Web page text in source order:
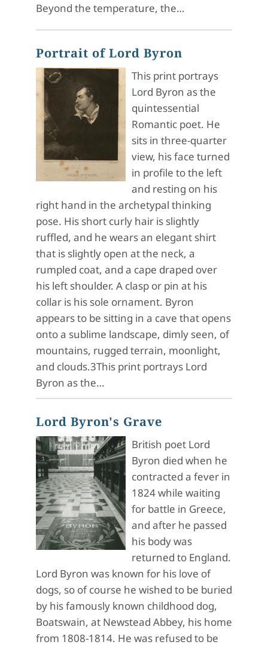
Beyond the temperature, the…
Portrait of Lord Byron
This print portrays
Lord Byron as the
quintessential
Romantic poet. He
sits in three-quarter
view, his face turned
in profile to the left
and resting on his
right hand in the archetypal thinking
pose. His short curly hair is slightly
ruffled, and he wears an elegant shirt
that is slightly open at the neck, a
rumpled coat, and a cape draped over
his left shoulder. A clasp or pin at his
collar is his sole ornament. Byron
appears to be sitting in a cave that opens
onto a sublime landscape, dimly seen, of
mountains, rugged terrain, moonlight,
and clouds.3This print portrays Lord
Byron as the…
Lord Byron's Grave
British poet Lord
Byron died when he
contracted a fever in
1824 while waiting
for battle in Greece,
and after he passed
his body was
returned to England.
Lord Byron was known for his love of
dogs, so of course he wished to be buried
by his famously known childhood dog,
Boatswain, at Newstead Abbey, his home
from 1808-1814. He was refused to be